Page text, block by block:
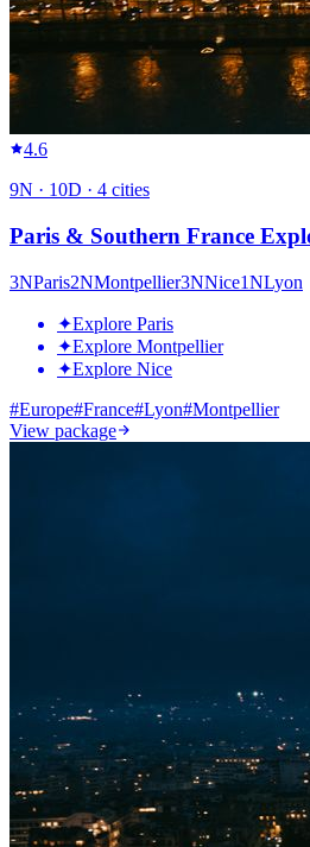
4.6
9N · 10D · 4 cities
Paris & Southern France
3NParis2NMontpellier3NNice1NLyon
✦Explore Paris
✦Explore Montpellier
✦Explore Nice
#Europe#France#Lyon#Montpellier
View package